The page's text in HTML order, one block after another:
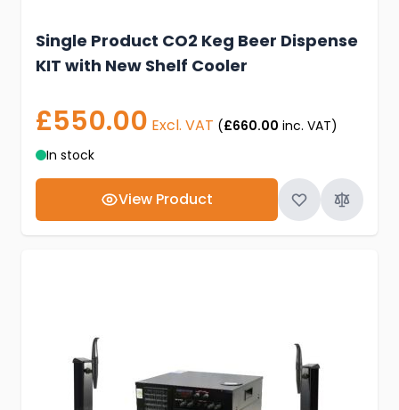
Single Product CO2 Keg Beer Dispense
KIT with New Shelf Cooler
£550.00 Excl. VAT (£660.00 inc. VAT)
In stock
View Product